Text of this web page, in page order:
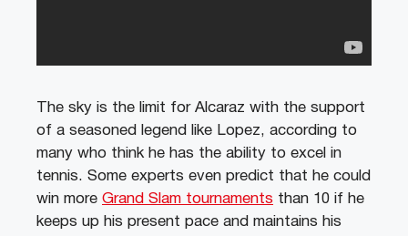
The sky is the limit for Alcaraz with the support
of a seasoned legend like Lopez, according to
many who think he has the ability to excel in
tennis. Some experts even predict that he could
win more Grand Slam tournaments than 10 if he
keeps up his present pace and maintains his